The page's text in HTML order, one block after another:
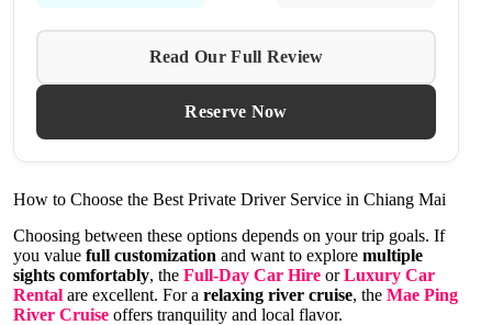
Read Our Full Review
Reserve Now
How to Choose the Best Private Driver Service in Chiang Mai
Choosing between these options depends on your trip goals. If
you value full customization and want to explore multiple
sights comfortably, the Full-Day Car Hire orLuxury Car
Rental are excellent. For a relaxing river cruise, the Mae Ping
River Cruise offers tranquility and local flavor.